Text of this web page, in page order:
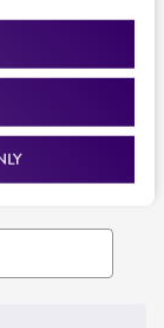
Enter your